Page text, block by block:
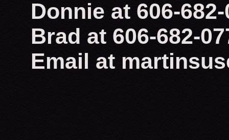
Donnie at 606-
Brad at 606-682-
Email at